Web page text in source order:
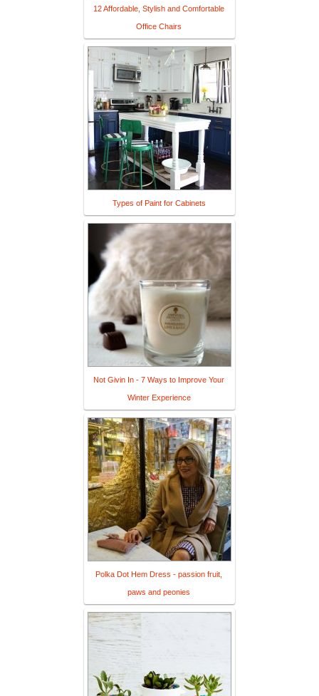
12 Affordable, Stylish and Comfortable
Office Chairs
Types of Paint for Cabinets
Not Givin In - 7 Ways to Improve Your
Winter Experience
Polka Dot Hem Dress - passion fruit,
paws and peonies